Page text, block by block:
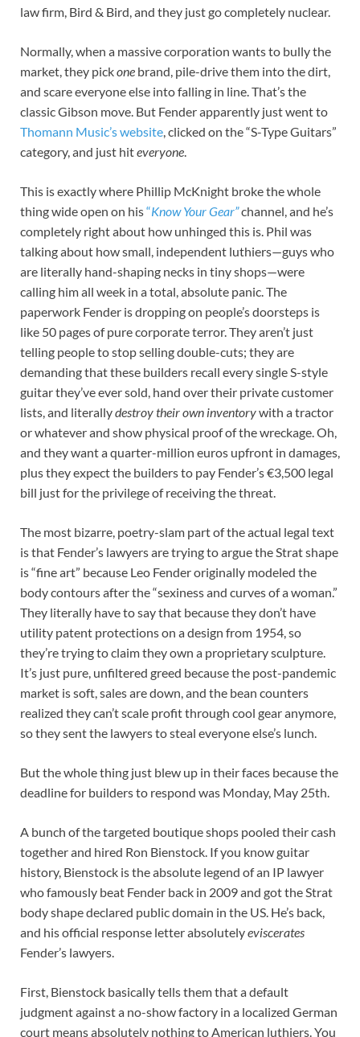
law firm, Bird & Bird, and they just go completely nuclear.
Normally, when a massive corporation wants to bully the
market, they pickone brand, pile-drive them into the dirt,
and scare everyone else into falling in line. That’s the
classic Gibson move. But Fender apparently just went to
Thomann Music’s website , clicked on the “S-Type Guitars”
category, and just hiteveryone
This is exactly where Phillip McKnight broke the whole
thing wide open on his“Know Your Gear”channel, and he’s
completely right about how unhinged this is. Phil was
talking about how small, independent luthiers—guys who
are literally hand-shaping necks in tiny shops—were
calling him all week in a total, absolute panic. The
paperwork Fender is dropping on people’s doorsteps is
like 50 pages of pure corporate terror. They aren’t just
telling people to stop selling double-cuts; they are
demanding that these builders recall every single S-style
guitar they’ve ever sold, hand over their private customer
lists, and literallydestroy their own inventorywith a tractor
or whatever and show physical proof of the wreckage. Oh,
and they want a quarter-million euros upfront in damages,
plus they expect the builders to pay Fender’s €3,500 legal
bill just for the privilege of receiving the threat.
The most bizarre, poetry-slam part of the actual legal text
is that Fender’s lawyers are trying to argue the Strat shape
is “fine art” because Leo Fender originally modeled the
body contours after the “sexiness and curves of a woman.”
They literally have to say that because they don’t have
utility patent protections on a design from 1954, so
they’re trying to claim they own a proprietary sculpture.
It’s just pure, unfiltered greed because the post-pandemic
market is soft, sales are down, and the bean counters
realized they can’t scale profit through cool gear anymore,
so they sent the lawyers to steal everyone else’s lunch.
But the whole thing just blew up in their faces because the
deadline for builders to respond was Monday, May 25th.
A bunch of the targeted boutique shops pooled their cash
together and hired Ron Bienstock. If you know guitar
history, Bienstock is the absolute legend of an IP lawyer
who famously beat Fender back in 2009 and got the Strat
body shape declared public domain in the US. He’s back,
and his official response letter absolutelyeviscerates
Fender’s lawyers.
First, Bienstock basically tells them that a default
judgment against a no-show factory in a localized German
court means absolutely nothing to American luthiers. You